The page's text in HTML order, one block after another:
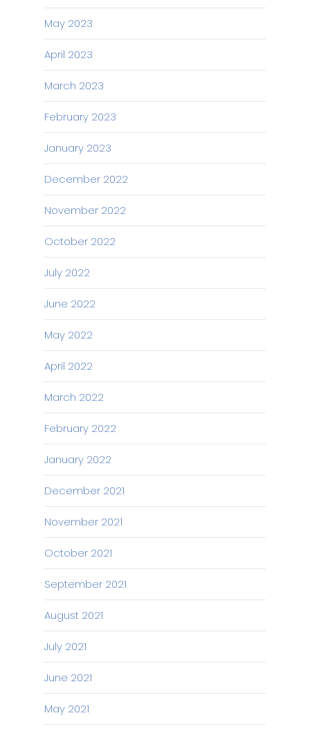
May 2023
April 2023
March 2023
February 2023
January 2023
December 2022
November 2022
October 2022
July 2022
June 2022
May 2022
April 2022
March 2022
February 2022
January 2022
December 2021
November 2021
October 2021
September 2021
August 2021
July 2021
June 2021
May 2021